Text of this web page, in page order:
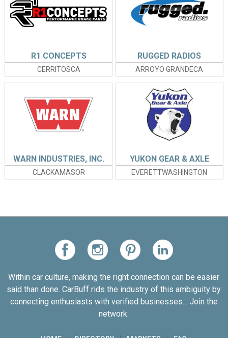
CERRITOSCA
R1 CONCEPTS
ARROYO GRANDECA
RUGGED RADIOS
CLACKAMASOR
WARN INDUSTRIES, INC.
EVERETTWASHINGTON
YUKON GEAR & AXLE
Within car culture, making the right connection can be easier
said than done. CarBuff rids the industry of this ambiguity by
connecting enthusiasts with verified businesses... Join the
network.